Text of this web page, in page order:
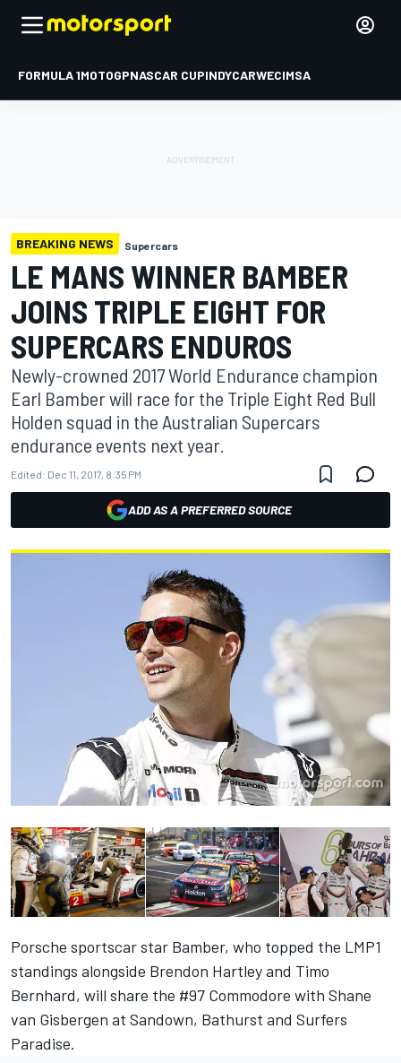
FORMULA 1MOTOGPNASCAR CUPINDYCARWECIMSA
BREAKING NEWS Supercars
LE MANS WINNER BAMBER
JOINS TRIPLE EIGHT FOR
SUPERCARS ENDUROS
Newly-crowned 2017 World Endurance champion
Earl Bamber will race for the Triple Eight Red Bull
Holden squad in the Australian Supercars
endurance events next year.
Edited: Dec 11, 2017, 8:35 PM
ADD AS A PREFERRED SOURCE
Porsche sportscar star Bamber, who topped the LMP1
standings alongside Brendon Hartley and Timo
Bernhard, will share the #97 Commodore with Shane
van Gisbergen at Sandown, Bathurst and Surfers
Paradise.